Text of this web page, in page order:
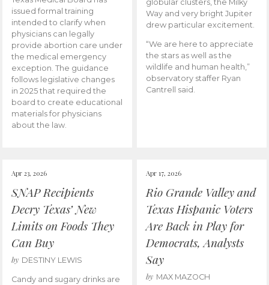
issued formal training
intended to clarify when
physicians can legally
provide abortion care under
the medical emergency
exception. The guidance
follows legislative changes
in 2025 that required the
board to create educational
materials for physicians
about the law.
globular clusters, the Milky
Way and very bright Jupiter
drew particular excitement.
“We are here to appreciate
the stars as well as the
wildlife and human health,”
observatory staffer Ryan
Cantrell said.
Apr 23, 2026
SNAP Recipients
Decry Texas’ New
Limits on Foods They
Can Buy
by DESTINY LEWIS
Candy and sugary drinks are
Apr 17, 2026
Rio Grande Valley and
Texas Hispanic Voters
Are Back in Play for
Democrats, Analysts
Say
by MAX MAZOCH